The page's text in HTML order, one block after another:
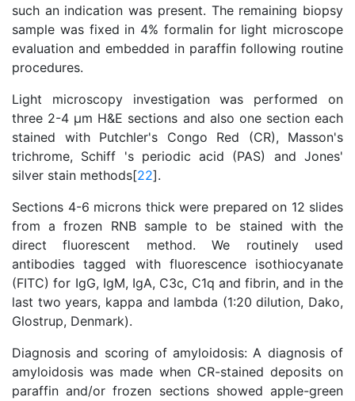
such an indication was present. The remaining biopsy
sample was fixed in 4% formalin for light microscope
evaluation and embedded in paraffin following routine
procedures.
Light microscopy investigation was performed on
three 2-4 μm H&E sections and also one section each
stained with Putchler's Congo Red (CR), Masson's
trichrome, Schiff 's periodic acid (PAS) and Jones'
silver stain methods[22].
Sections 4-6 microns thick were prepared on 12 slides
from a frozen RNB sample to be stained with the
direct fluorescent method. We routinely used
antibodies tagged with fluorescence isothiocyanate
(FITC) for IgG, IgM, IgA, C3c, C1q and fibrin, and in the
last two years, kappa and lambda (1:20 dilution, Dako,
Glostrup, Denmark).
Diagnosis and scoring of amyloidosis: A diagnosis of
amyloidosis was made when CR-stained deposits on
paraffin and/or frozen sections showed apple-green